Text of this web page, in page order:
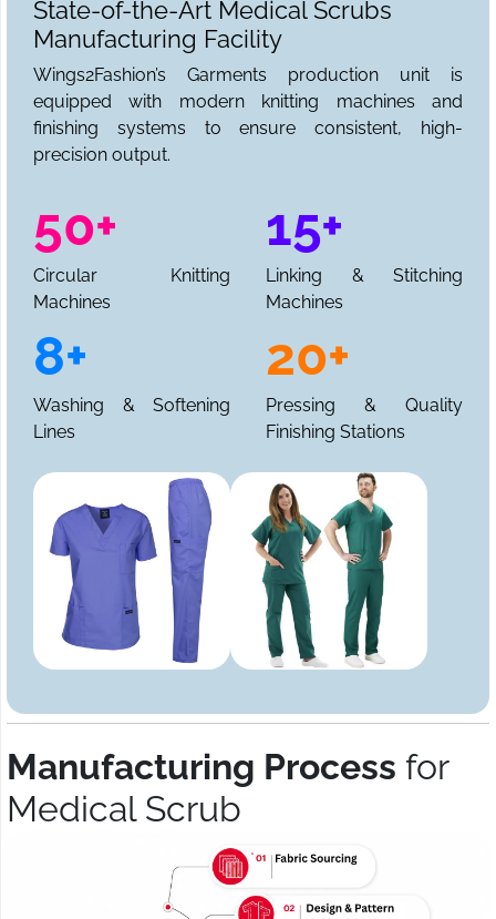
State-of-the-Art Medical Scrubs
Manufacturing Facility
Wings2Fashion’s Garments production unit is
equipped with modern knitting machines and
finishing systems to ensure consistent, high-
precision output.
50+
Circular Knitting
Machines
15+
Linking & Stitching
Machines
8+
Washing & Softening
Lines
20+
Pressing & Quality
Finishing Stations
Manufacturing Process for
Medical Scrub